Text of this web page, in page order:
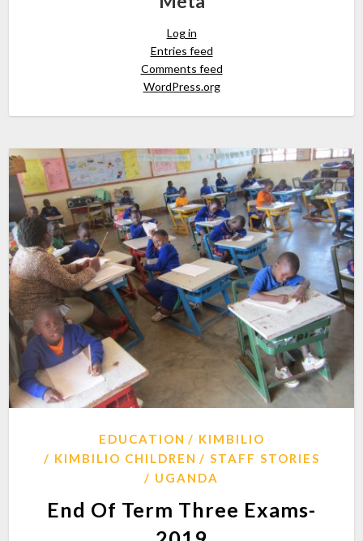
Log in
Entries feed
Comments feed
WordPress.org
EDUCATION
KIMBILIO
KIMBILIO CHILDREN
STAFF STORIES
UGANDA
End Of Term Three Exams-